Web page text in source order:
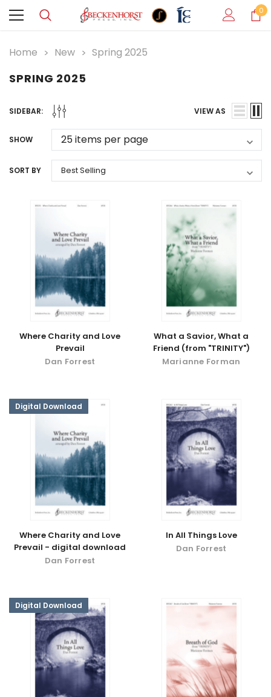
0
Home New Spring 2025
SPRING 2025
SIDEBAR: VIEW AS
SHOW
SORT BY
Where Charity and Love
Prevail
Dan Forrest
What a Savior, What a
Friend (from "TRINITY")
Marianne Forman
Digital Download
Where Charity and Love
Prevail - digital download
Dan Forrest
In All Things Love
Dan Forrest
Digital Download